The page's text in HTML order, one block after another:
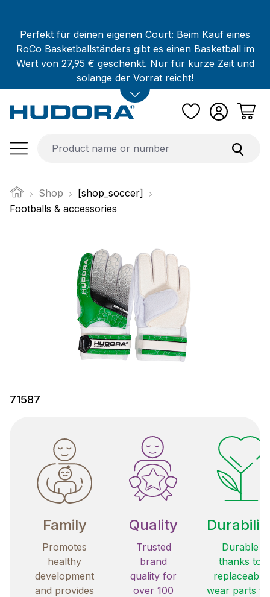
Perfekt für deinen eigenen Court: Beim Kauf eines
RoCo Basketballständers gibt es einen Basketball im
Wert von 27,95 € geschenkt. Nur für kurze Zeit und
solange der Vorrat reicht!
Shop
[shop_soccer]
Footballs & accessories
71587
Family
Promotes
healthy
development
and provides
Quality
Trusted
brand
quality for
over 100
Durable
thanks to
replaceable
wear parts